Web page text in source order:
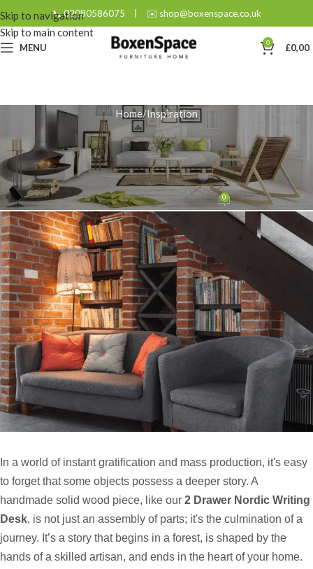
Skip to navigation
Skip to main content
📞 02080586075 | ✉️ shop@boxenspace.co.uk
MENU 0 £0,00
Home Inspiration
INSPIRATION
More Than Furniture: The Soul of
Artisan Craftsmanship
adminOn August 26, 2025 0
In a world of instant gratification and mass production, it's easy
to forget that some objects possess a deeper story. A
handmade solid wood piece, like our 2 Drawer Nordic Writing
Desk, is not just an assembly of parts; it's the culmination of a
journey. It’s a story that begins in a forest, is shaped by the
hands of a skilled artisan, and ends in the heart of your home.